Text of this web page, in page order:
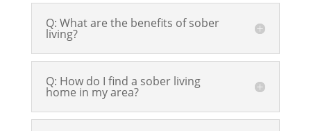
Q: What are the benefits of sober
living?
Q: How do I find a sober living
home in my area?